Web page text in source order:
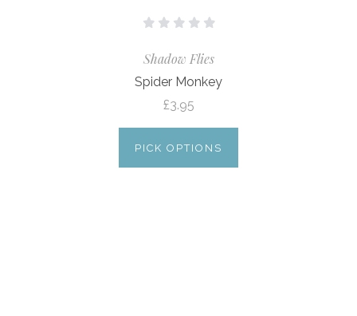
Shadow Flies
Spider Monkey
£3.95
PICK OPTIONS